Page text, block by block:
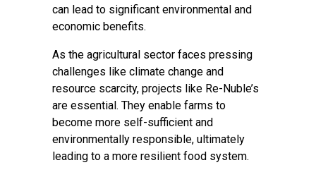
can lead to significant environmental and
economic benefits.
As the agricultural sector faces pressing
challenges like climate change and
resource scarcity, projects like Re-Nuble’s
are essential. They enable farms to
become more self-sufficient and
environmentally responsible, ultimately
leading to a more resilient food system.